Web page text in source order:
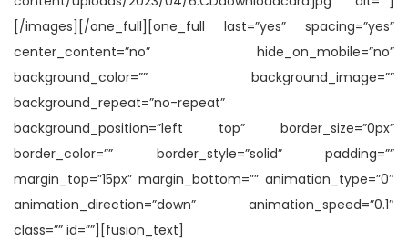
[/images][/one_full][one_full last=”yes” spacing=”yes”
center_content=”no” hide_on_mobile=”no”
background_color=”” background_image=””
background_repeat=”no-repeat”
background_position=”left top” border_size=”0px”
border_color=”” border_style=”solid” padding=””
margin_top=”15px” margin_bottom=”” animation_type=”0″
animation_direction=”down” animation_speed=”0.1″
class=”” id=””][fusion_text]